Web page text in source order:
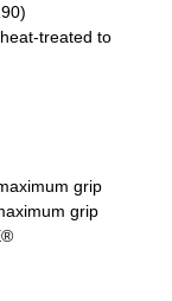
treated to
grip
grip